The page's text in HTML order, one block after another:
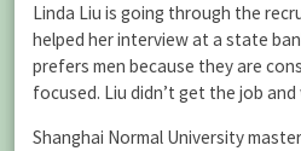
Linda Liu is going through the
helped her interview at a state
prefers men because they are
focused. Liu didn’t get the job and
Shanghai Normal University